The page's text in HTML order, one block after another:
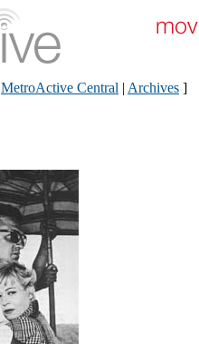
MetroActive Central | Archives ]